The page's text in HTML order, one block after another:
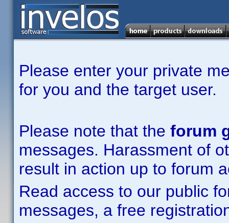
Please enter your private
for you and the target user.
Please note that the forum
messages. Harassment of
result in action up to forum
Read access to our public
messages, a free